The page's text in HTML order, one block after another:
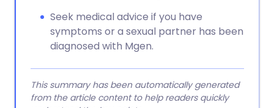
Seek medical advice if you have
symptoms or a sexual partner has been
diagnosed with Mgen.
This summary has been automatically generated
from the article content to help readers quickly